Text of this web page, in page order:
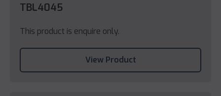
TBL4045
This product is enquire only.
View Product